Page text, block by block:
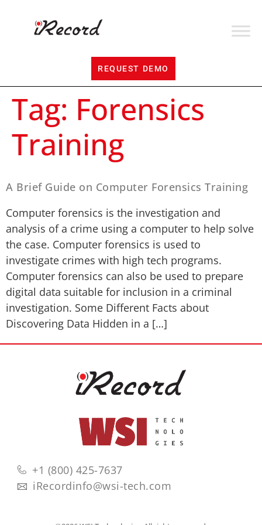
REQUEST DEMO
Tag: Forensics
Training
A Brief Guide on Computer Forensics Training
Computer forensics is the investigation and
analysis of a crime using a computer to help solve
the case. Computer forensics is used to
investigate crimes with high tech programs.
Computer forensics can also be used to prepare
digital data suitable for inclusion in a criminal
investigation. Some Different Facts about
Discovering Data Hidden in a […]
+1 (800) 425-7637
iRecordinfo@wsi-tech.com